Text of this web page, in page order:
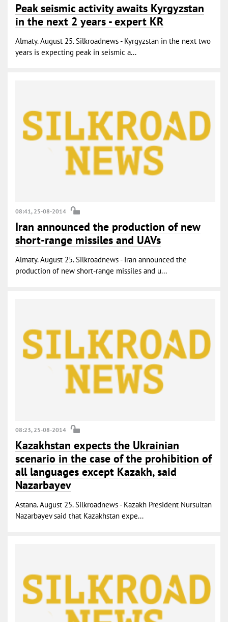
Peak seismic activity awaits Kyrgyzstan
in the next 2 years - expert KR
Almaty. August 25. Silkroadnews - Kyrgyzstan in the next two
years is expecting peak in seismic a...
08:41, 25-08-2014
Iran announced the production of new
short-range missiles and UAVs
Almaty. August 25. Silkroadnews - Iran announced the
production of new short-range missiles and u...
08:23, 25-08-2014
Kazakhstan expects the Ukrainian
scenario in the case of the prohibition of
all languages ​​except Kazakh, said
Nazarbayev
Astana. August 25. Silkroadnews - Kazakh President Nursultan
Nazarbayev said that Kazakhstan expe...